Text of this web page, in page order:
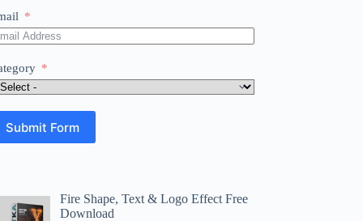
Submit Form
Fire Shape, Text & Logo Effect Free
Download